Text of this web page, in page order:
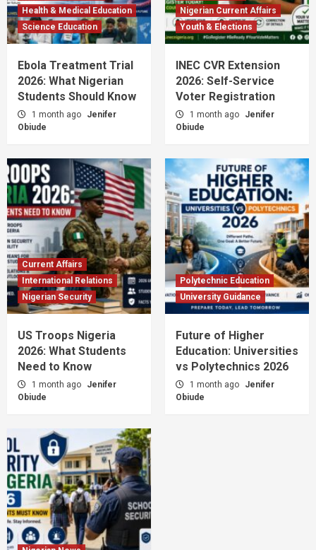
Health & Medical Education
Science Education
Ebola Treatment Trial
2026: What Nigerian
Students Should Know
1 month ago
Jenifer
Obiude
Nigerian Current Affairs
Youth & Elections
INEC CVR Extension
2026: Self-Service
Voter Registration
1 month ago
Jenifer
Obiude
Current Affairs
International Relations
Nigerian Security
US Troops Nigeria
2026: What Students
Need to Know
1 month ago
Jenifer
Obiude
Polytechnic Education
University Guidance
Future of Higher
Education: Universities
vs Polytechnics 2026
1 month ago
Jenifer
Obiude